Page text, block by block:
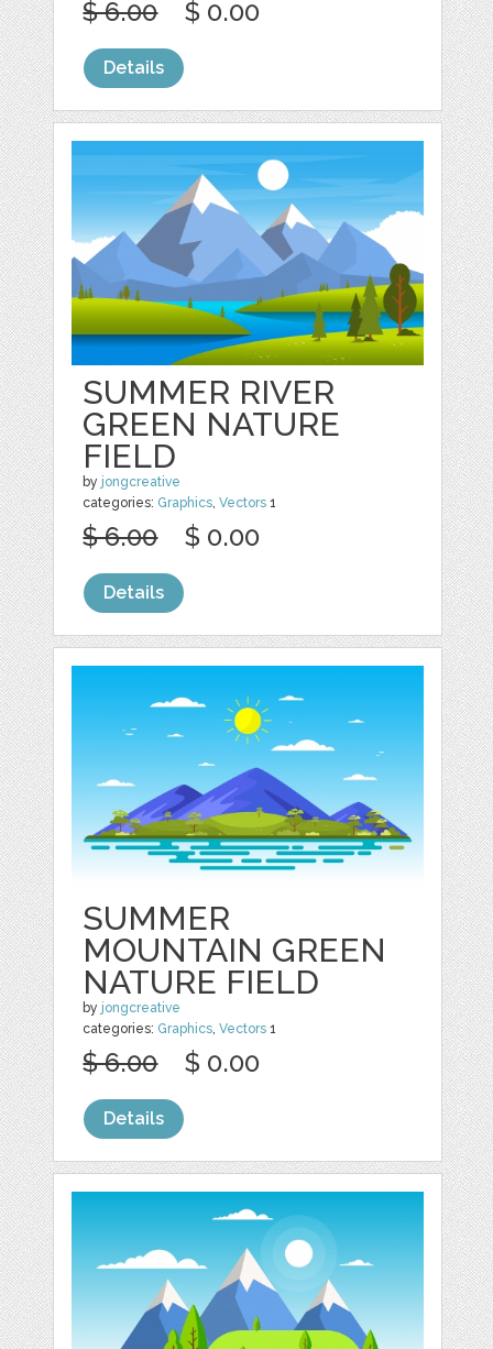
$ 6.00 $ 0.00
Details
SUMMER RIVER
GREEN NATURE
FIELD
by jongcreative
categories: Graphics,Vectors 1
$ 6.00 $ 0.00
Details
SUMMER
MOUNTAIN GREEN
NATURE FIELD
by jongcreative
categories: Graphics,Vectors 1
$ 6.00 $ 0.00
Details